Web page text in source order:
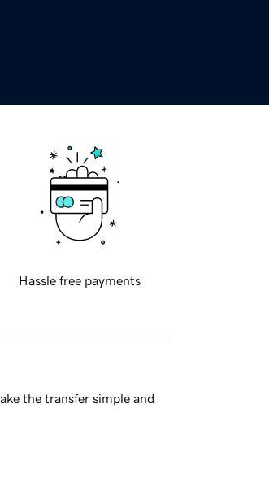
Hassle free payments
the transfer simple and